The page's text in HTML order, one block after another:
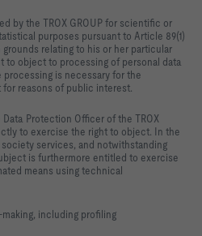
by the TROX GROUP for scientific or
purposes pursuant to Article 89(1)
relating to his or her particular
to object to processing of personal data
is necessary for the
reasons of public interest.
Protection Officer of the TROX
to exercise the right to object. In the
services, and notwithstanding
is furthermore entitled to exercise
means using technical
including profiling